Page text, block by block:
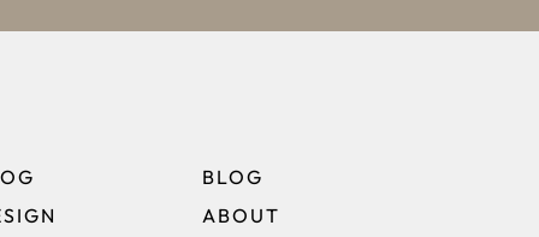
BLOG
ABOUT